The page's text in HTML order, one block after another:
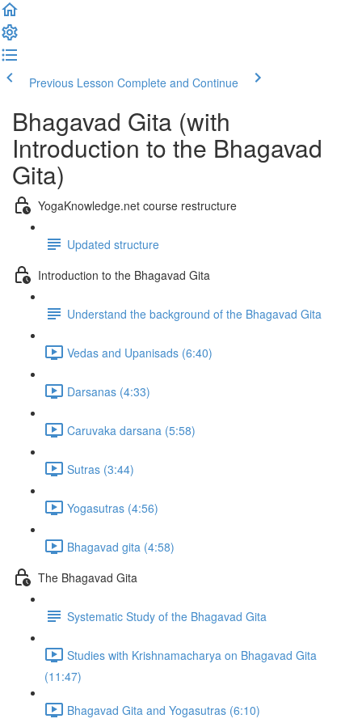
Previous Lesson Complete and Continue
Bhagavad Gita (with
Introduction to the Bhagavad
Gita)
YogaKnowledge.net course restructure
Updated structure
Introduction to the Bhagavad Gita
Understand the background of the Bhagavad Gita
Vedas and Upanisads (6:40)
Darsanas (4:33)
Caruvaka darsana (5:58)
Sutras (3:44)
Yogasutras (4:56)
Bhagavad gita (4:58)
The Bhagavad Gita
Systematic Study of the Bhagavad Gita
Studies with Krishnamacharya on Bhagavad Gita
(11:47)
Bhagavad Gita and Yogasutras (6:10)